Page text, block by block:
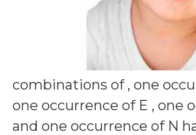
combinations of , one
one occurrence of E , one
and one occurrence of N